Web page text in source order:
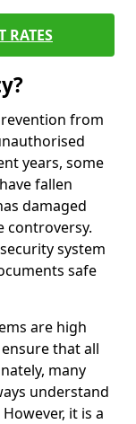
RATES
from
years, some
fallen
damaged
controversy.
system
safe
are high
that all
many
understand
it is a